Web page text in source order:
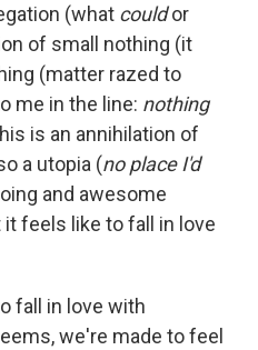
(what couldor
of small nothing (it
(matter razed to
me in the line: nothing
is an annihilation of
a utopia (no place I'd
and awesome
feels like to fall in love
fall in love with
we're made to feel